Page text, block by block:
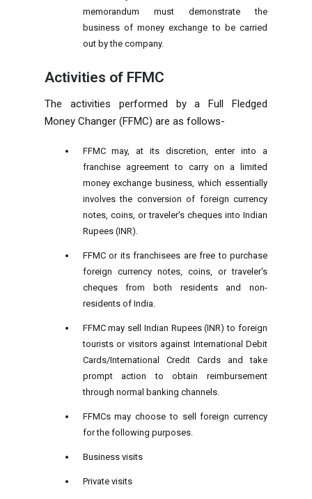
memorandum must demonstrate the
business of money exchange to be carried
out by the company.
Activities of FFMC
The activities performed by a Full Fledged
Money Changer (FFMC) are as follows-
FFMC may, at its discretion, enter into a
franchise agreement to carry on a limited
money exchange business, which essentially
involves the conversion of foreign currency
notes, coins, or traveler's cheques into Indian
Rupees (INR).
FFMC or its franchisees are free to purchase
foreign currency notes, coins, or traveler's
cheques from both residents and non-
residents of India.
FFMC may sell Indian Rupees (INR) to foreign
tourists or visitors against International Debit
Cards/International Credit Cards and take
prompt action to obtain reimbursement
through normal banking channels.
FFMCs may choose to sell foreign currency
for the following purposes.
Business visits
Private visits